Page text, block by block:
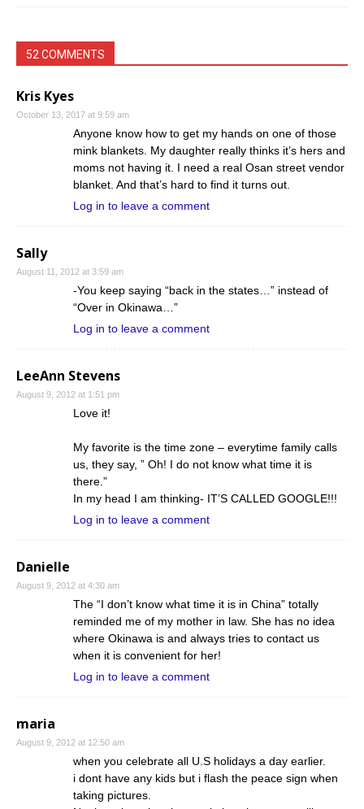
52 COMMENTS
Kris Kyes
October 13, 2017 at 9:59 am
Anyone know how to get my hands on one of those
mink blankets. My daughter really thinks it’s hers and
moms not having it. I need a real Osan street vendor
blanket. And that’s hard to find it turns out.
Log in to leave a comment
Sally
August 11, 2012 at 3:59 am
-You keep saying “back in the states…” instead of
“Over in Okinawa…”
Log in to leave a comment
LeeAnn Stevens
August 9, 2012 at 1:51 pm
Love it!
My favorite is the time zone – everytime family calls
us, they say, ” Oh! I do not know what time it is
there.”
In my head I am thinking- IT’S CALLED GOOGLE!!!
Log in to leave a comment
Danielle
August 9, 2012 at 4:30 am
The “I don’t know what time it is in China” totally
reminded me of my mother in law. She has no idea
where Okinawa is and always tries to contact us
when it is convenient for her!
Log in to leave a comment
maria
August 9, 2012 at 12:50 am
when you celebrate all U.S holidays a day earlier.
i dont have any kids but i flash the peace sign when
taking pictures.